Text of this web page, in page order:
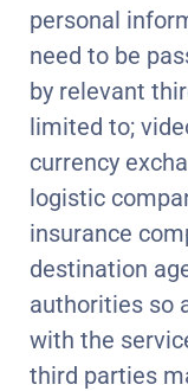
personal
need to be
by relevant
limited to;
currency
logistic
insurance
destination
authorities so
with the
third parties